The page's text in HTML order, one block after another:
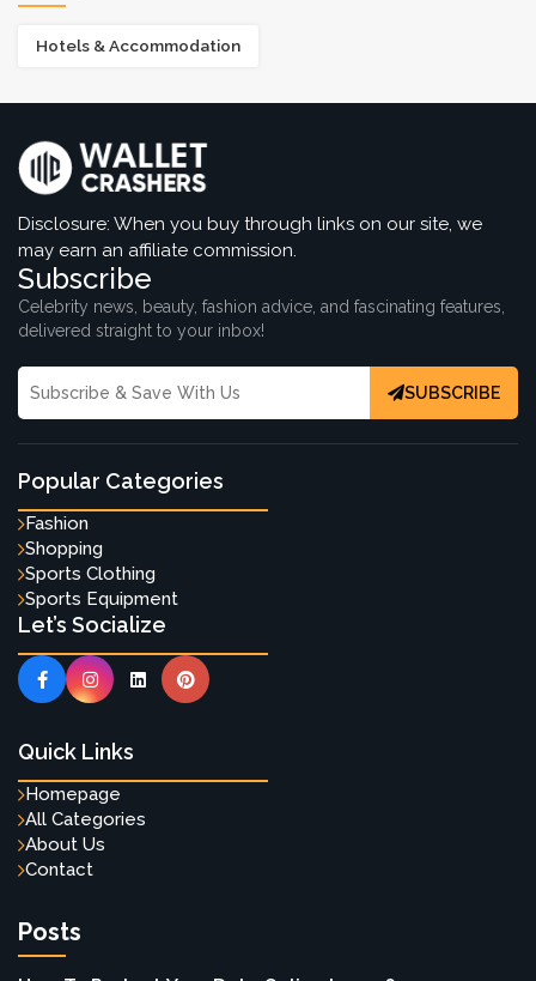
Hotels & Accommodation
Disclosure: When you buy through links on our site, we
may earn an affiliate commission.
Subscribe
Celebrity news, beauty, fashion advice, and fascinating features,
delivered straight to your inbox!
SUBSCRIBE
Popular Categories
Fashion
Shopping
Sports Clothing
Sports Equipment
Let’s Socialize
Quick Links
Homepage
All Categories
About Us
Contact
Posts